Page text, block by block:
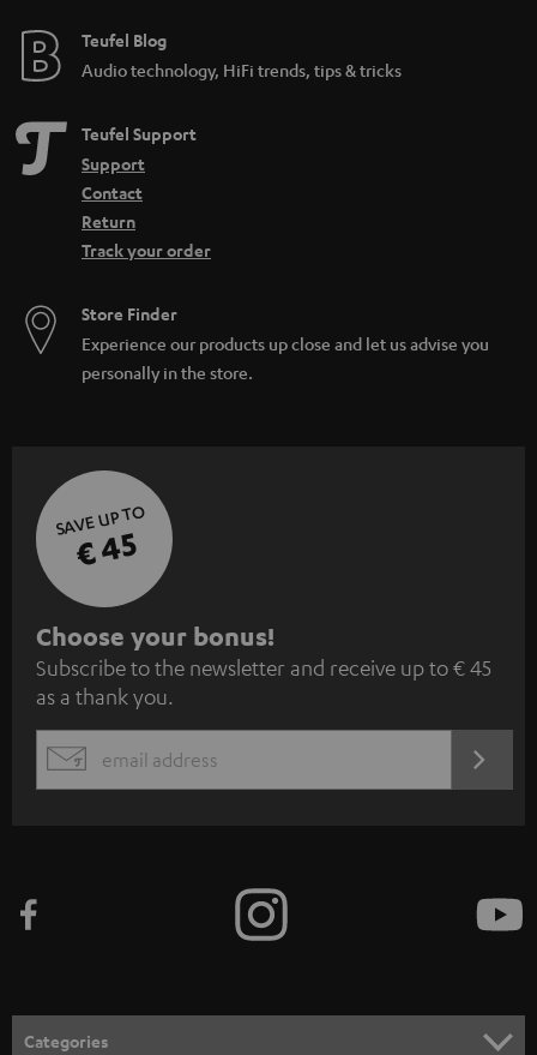
Teufel Blog
Audio technology, HiFi trends, tips & tricks
Teufel Support
Support
Contact
Return
Track your order
Store Finder
Experience our products up close and let us advise you
personally in the store.
SAVE UP TO
€ 45
S
u
b
s
c
e
n
Choose your bonus!
Subscribe to the newsletter and receive up to € 45
as a thank you.
EMAIL
Categories